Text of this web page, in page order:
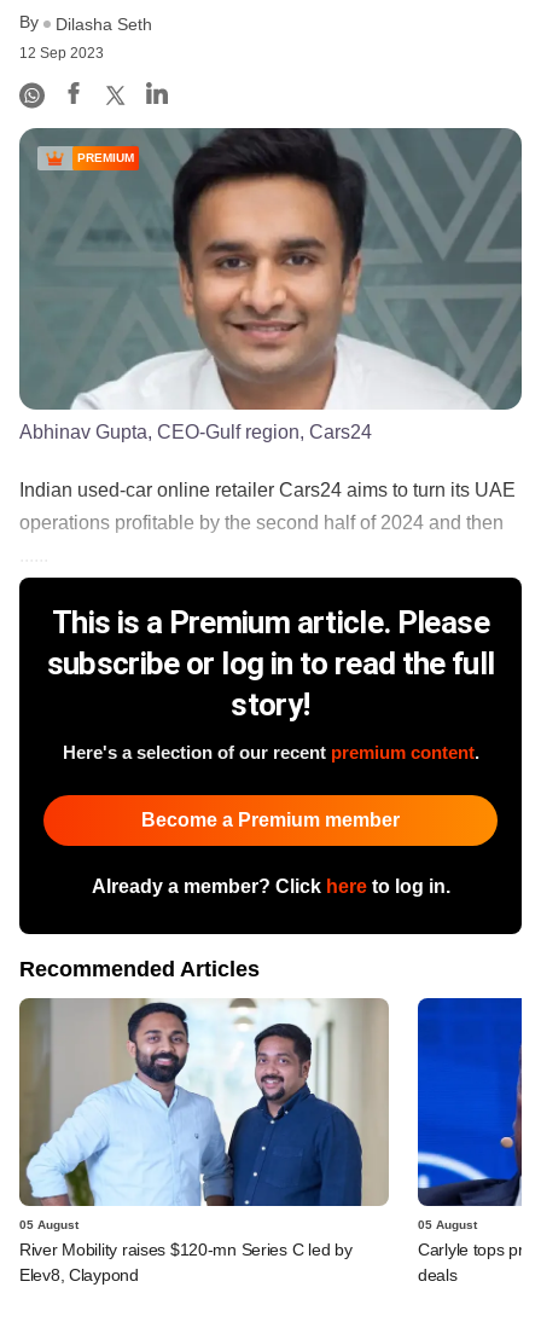
By Dilasha Seth
12 Sep 2023
PREMIUM
Abhinav Gupta, CEO-Gulf region, Cars24
Indian used-car online retailer Cars24 aims to turn its UAE
operations profitable by the second half of 2024 and then
This is a Premium article. Please
subscribe or log in to read the full
story!
Here's a selection of our recent premium content.
Become a Premium member
Already a member? Click hereto log in.
Recommended Articles
05 August
River Mobility raises $120-mn Series C led by
Elev8, Claypond
05 August
Carlyle tops
deals